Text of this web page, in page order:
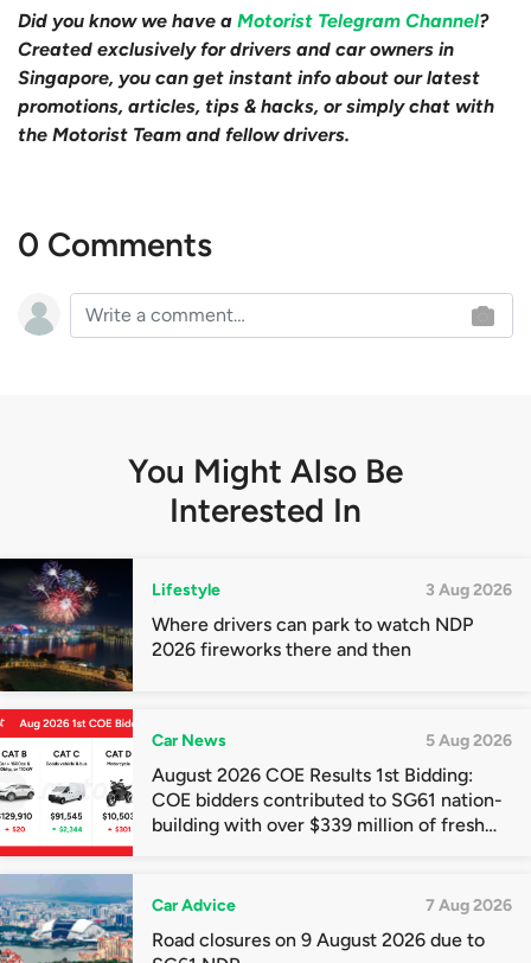
Did you know we have a Motorist Telegram Channel?
Created exclusively for drivers and car owners in
Singapore, you can get instant info about our latest
promotions, articles, tips & hacks, or simply chat with
the Motorist Team and fellow drivers.
0 Comments
You Might Also Be
Interested In
Lifestyle 3 Aug 2026
Where drivers can park to watch NDP
2026 fireworks there and then
Car News 5 Aug 2026
August 2026 COE Results 1st Bidding:
COE bidders contributed to SG61 nation-
building with over $339 million of fresh
Car Advice 7 Aug 2026
Road closures on 9 August 2026 due to